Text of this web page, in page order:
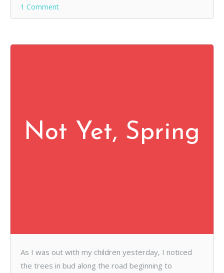
1 Comment
Not Yet, Spring
As I was out with my children yesterday, I noticed
the trees in bud along the road beginning to